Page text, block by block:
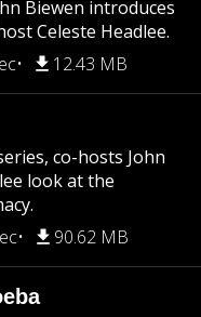
Biewen introduces
Celeste Headlee.
12.43 MB
co-hosts John
look at the
90.62 MB